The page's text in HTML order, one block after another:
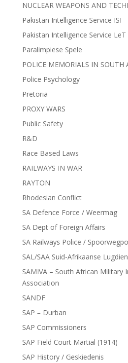
NUCLEAR WEAPONS AND
Pakistan Intelligence Service ISI
Pakistan Intelligence Service LeT
Paralimpiese Spele
POLICE MEMORIALS IN SOUTH
Police Psychology
Pretoria
PROXY WARS
Public Safety
R&D
Race Based Laws
RAILWAYS IN WAR
RAYTON
Rhodesian Conflict
SA Defence Force / Weermag
SA Dept of Foreign Affairs
SA Railways Police /
SAL/SAA Suid-Afrikaanse
SAMIVA – South African Military
Association
SANDF
SAP – Durban
SAP Commissioners
SAP Field Court Martial (1914)
SAP History / Geskiedenis